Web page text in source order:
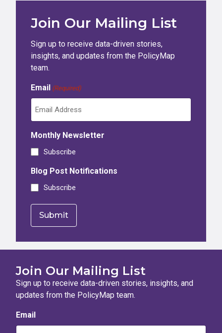
Join Our Mailing List
Sign up to receive data-driven stories,
insights, and updates from the PolicyMap
team.
Email (Required)
Monthly Newsletter
Subscribe
Blog Post Notifications
Subscribe
Join Our Mailing List
Sign up to receive data-driven stories, insights, and
updates from the PolicyMap team.
Email